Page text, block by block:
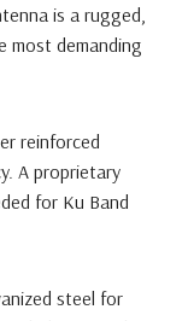
is a rugged,
most demanding
reinforced
A proprietary
for Ku Band
steel for